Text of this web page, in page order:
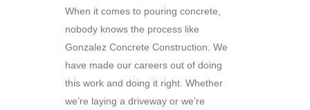
When it comes to pouring concrete,
nobody knows the process like
Gonzalez Concrete Construction. We
have made our careers out of doing
this work and doing it right. Whether
we’re laying a driveway or we’re